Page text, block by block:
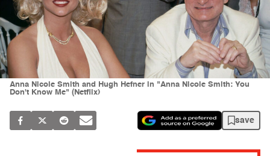
Anna Nicole Smith and Hugh Hefner in "Anna Nicole Smith: You
Don't Know Me" (Netflix)
save